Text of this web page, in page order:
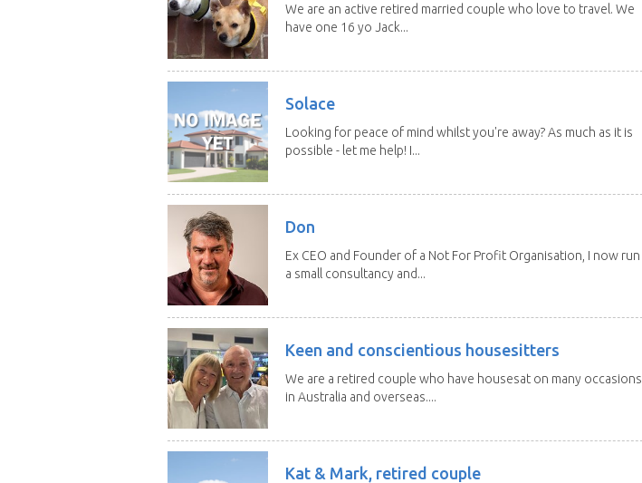
We are an active retired married couple who love to travel. We
have one 16 yo Jack...
Solace
Looking for peace of mind whilst you're away? As much as it is
possible - let me help! I...
Don
Ex CEO and Founder of a Not For Profit Organisation, I now run
a small consultancy and...
Keen and conscientious housesitters
We are a retired couple who have housesat on many occasions,
in Australia and overseas....
Kat & Mark, retired couple